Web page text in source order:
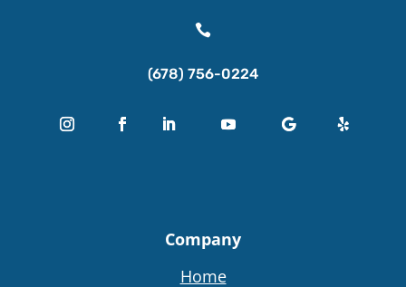

(678) 756-0224
Company
Home